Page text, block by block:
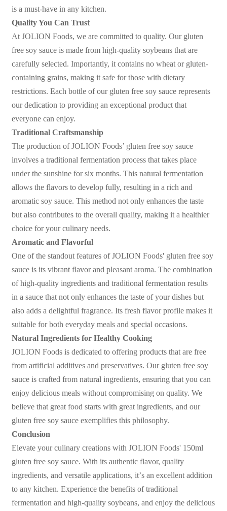
is a must-have in any kitchen.
Quality You Can Trust
At JOLION Foods, we are committed to quality. Our gluten
free soy sauce is made from high-quality soybeans that are
carefully selected. Importantly, it contains no wheat or gluten-
containing grains, making it safe for those with dietary
restrictions. Each bottle of our gluten free soy sauce represents
our dedication to providing an exceptional product that
everyone can enjoy.
Traditional Craftsmanship
The production of JOLION Foods’ gluten free soy sauce
involves a traditional fermentation process that takes place
under the sunshine for six months. This natural fermentation
allows the flavors to develop fully, resulting in a rich and
aromatic soy sauce. This method not only enhances the taste
but also contributes to the overall quality, making it a healthier
choice for your culinary needs.
Aromatic and Flavorful
One of the standout features of JOLION Foods' gluten free soy
sauce is its vibrant flavor and pleasant aroma. The combination
of high-quality ingredients and traditional fermentation results
in a sauce that not only enhances the taste of your dishes but
also adds a delightful fragrance. Its fresh flavor profile makes it
suitable for both everyday meals and special occasions.
Natural Ingredients for Healthy Cooking
JOLION Foods is dedicated to offering products that are free
from artificial additives and preservatives. Our gluten free soy
sauce is crafted from natural ingredients, ensuring that you can
enjoy delicious meals without compromising on quality. We
believe that great food starts with great ingredients, and our
gluten free soy sauce exemplifies this philosophy.
Conclusion
Elevate your culinary creations with JOLION Foods' 150ml
gluten free soy sauce. With its authentic flavor, quality
ingredients, and versatile applications, it’s an excellent addition
to any kitchen. Experience the benefits of traditional
fermentation and high-quality soybeans, and enjoy the delicious